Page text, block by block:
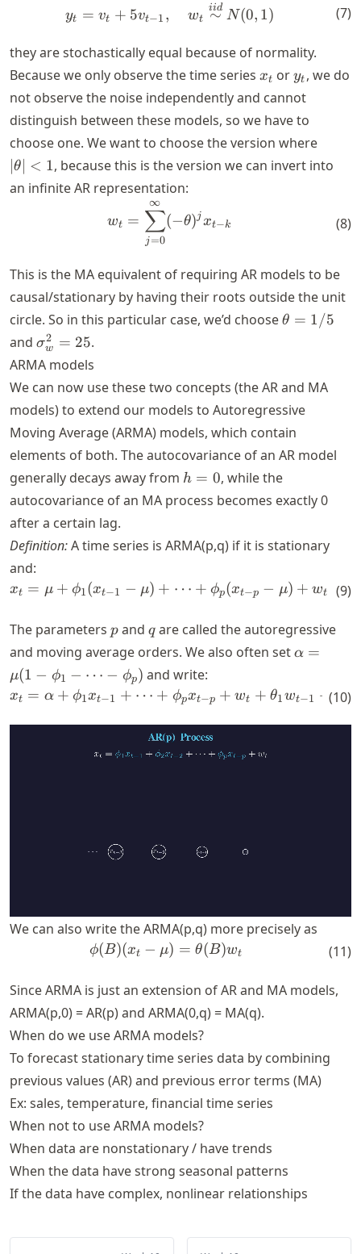
y_t=v_t +5 v_{t-1},\quad
yt = vt + 5vt−1 , wt ∼
iid
N(0, 1) (7)
they are stochastically equal because of normality.
Because we only observe the time series x_t
xt ory_t
yt , we do
not observe the noise independently and cannot
distinguish between these models, so we have to
choose one. We want to choose the version where
<1
θ < 1, because this is the version we can invert into
an infinite AR representation:
w_t = \sum_{j=0}^\infty
wt =
j=0
∑
∞
(−θ)j xt−k (8)
This is the MA equivalent of requiring AR models to be
causal/stationary by having their roots outside the unit
circle. So in this particular case, we’d choose\theta=1/5
θ = 1/5
and \sigma_w^2=25
σw
2 = 25.
ARMA models
We can now use these two concepts (the AR and MA
models) to extend our models to Autoregressive
Moving Average (ARMA) models, which contain
elements of both. The autocovariance of an AR model
generally decays away from h=0
h = 0, while the
autocovariance of an MA process becomes exactly 0
after a certain lag.
Definition:A time series is ARMA(p,q) if it is stationary
and:
x_t=\mu + \phi_1(x_{t-
xt = μ + ϕ1(xt−1 − μ) + ⋯ + ϕp(xt−p − μ) + wt + θ
(9)
The parameters p
p and q
qare called the autoregressive
and moving average orders. We also often set\alpha
\phi_1
- \dots
α =
μ(1 − ϕ1 − ⋯ − ϕp) and write:
x_t= \alpha + \phi_1
xt = α + ϕ1xt−1 + ⋯ + ϕpxt−p + wt + θ1wt−1 +⋯
(10)
We can also write the ARMA(p,q) more precisely as
\phi(B)(x_t-\mu) =
ϕ(B)(xt − μ) = θ(B)wt (11)
Since ARMA is just an extension of AR and MA models,
ARMA(p,0) = AR(p) and ARMA(0,q) = MA(q).
When do we use ARMA models?
To forecast stationary time series data by combining
previous values (AR) and previous error terms (MA)
Ex: sales, temperature, financial time series
When not to use ARMA models?
When data are nonstationary / have trends
When the data have strong seasonal patterns
If the data have complex, nonlinear relationships